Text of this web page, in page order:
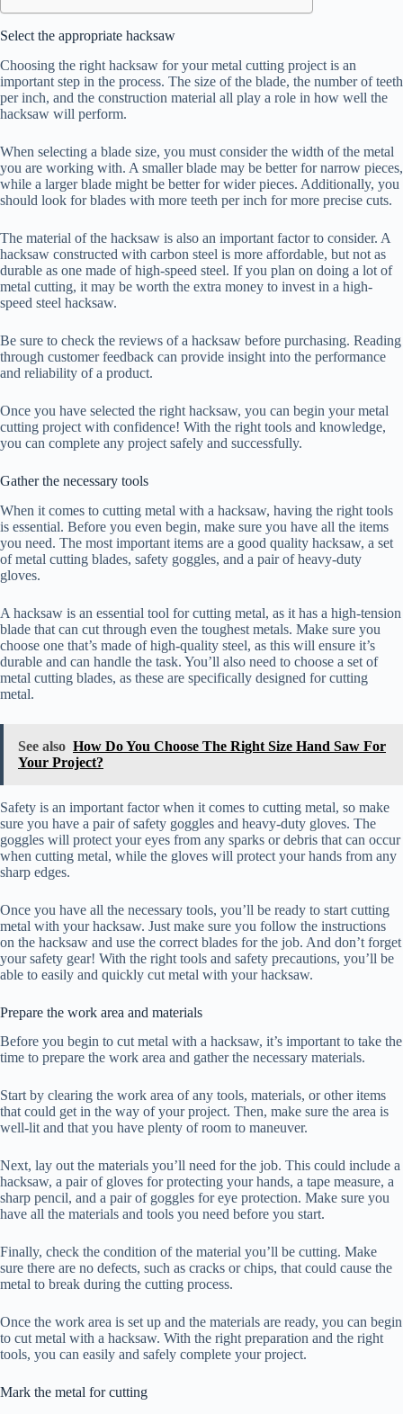
Select the appropriate hacksaw
Choosing the right hacksaw for your metal cutting project is an
important step in the process. The size of the blade, the number of teeth
per inch, and the construction material all play a role in how well the
hacksaw will perform.
When selecting a blade size, you must consider the width of the metal
you are working with. A smaller blade may be better for narrow pieces,
while a larger blade might be better for wider pieces. Additionally, you
should look for blades with more teeth per inch for more precise cuts.
The material of the hacksaw is also an important factor to consider. A
hacksaw constructed with carbon steel is more affordable, but not as
durable as one made of high-speed steel. If you plan on doing a lot of
metal cutting, it may be worth the extra money to invest in a high-
speed steel hacksaw.
Be sure to check the reviews of a hacksaw before purchasing. Reading
through customer feedback can provide insight into the performance
and reliability of a product.
Once you have selected the right hacksaw, you can begin your metal
cutting project with confidence! With the right tools and knowledge,
you can complete any project safely and successfully.
Gather the necessary tools
When it comes to cutting metal with a hacksaw, having the right tools
is essential. Before you even begin, make sure you have all the items
you need. The most important items are a good quality hacksaw, a set
of metal cutting blades, safety goggles, and a pair of heavy-duty
gloves.
A hacksaw is an essential tool for cutting metal, as it has a high-tension
blade that can cut through even the toughest metals. Make sure you
choose one that’s made of high-quality steel, as this will ensure it’s
durable and can handle the task. You’ll also need to choose a set of
metal cutting blades, as these are specifically designed for cutting
metal.
See also How Do You Choose The Right Size Hand Saw For
Your Project?
Safety is an important factor when it comes to cutting metal, so make
sure you have a pair of safety goggles and heavy-duty gloves. The
goggles will protect your eyes from any sparks or debris that can occur
when cutting metal, while the gloves will protect your hands from any
sharp edges.
Once you have all the necessary tools, you’ll be ready to start cutting
metal with your hacksaw. Just make sure you follow the instructions
on the hacksaw and use the correct blades for the job. And don’t forget
your safety gear! With the right tools and safety precautions, you’ll be
able to easily and quickly cut metal with your hacksaw.
Prepare the work area and materials
Before you begin to cut metal with a hacksaw, it’s important to take the
time to prepare the work area and gather the necessary materials.
Start by clearing the work area of any tools, materials, or other items
that could get in the way of your project. Then, make sure the area is
well-lit and that you have plenty of room to maneuver.
Next, lay out the materials you’ll need for the job. This could include a
hacksaw, a pair of gloves for protecting your hands, a tape measure, a
sharp pencil, and a pair of goggles for eye protection. Make sure you
have all the materials and tools you need before you start.
Finally, check the condition of the material you’ll be cutting. Make
sure there are no defects, such as cracks or chips, that could cause the
metal to break during the cutting process.
Once the work area is set up and the materials are ready, you can begin
to cut metal with a hacksaw. With the right preparation and the right
tools, you can easily and safely complete your project.
Mark the metal for cutting